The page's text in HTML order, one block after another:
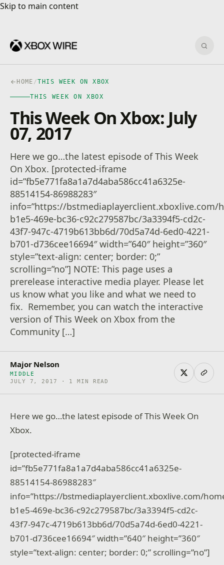
Skip to main content
Skip to main content
HOME /THIS WEEK ON XBOX
THIS WEEK ON XBOX
This Week On Xbox: July
07, 2017
Here we go…the latest episode of This Week
On Xbox. [protected-iframe
id=”fb5e771fa8a1a7d4aba586cc41a6325e-
88514154-86988283″
info=”https://bstmediaplayerclient.xboxlive.com/
b1e5-469e-bc36-c92c279587bc/3a3394f5-cd2c-
43f7-947c-4719b613bb6d/70d5a74d-6ed0-4221-
b701-d736cee16694″ width=”640″ height=”360″
style=”text-align: center; border: 0;”
scrolling=”no”] NOTE: This page uses a
prerelease interactive media player. Please let
us know what you like and what we need to
fix. Remember, you can watch the interactive
version of This Week on Xbox from the
Community […]
Major Nelson
MIDDLE
JULY 7, 2017 · 1 MIN READ
Here we go…the latest episode of This Week On
Xbox.
[protected-iframe
id=”fb5e771fa8a1a7d4aba586cc41a6325e-
88514154-86988283″
info=”https://bstmediaplayerclient.xboxlive.com/
b1e5-469e-bc36-c92c279587bc/3a3394f5-cd2c-
43f7-947c-4719b613bb6d/70d5a74d-6ed0-4221-
b701-d736cee16694″ width=”640″ height=”360″
style=”text-align: center; border: 0;” scrolling=”no”]